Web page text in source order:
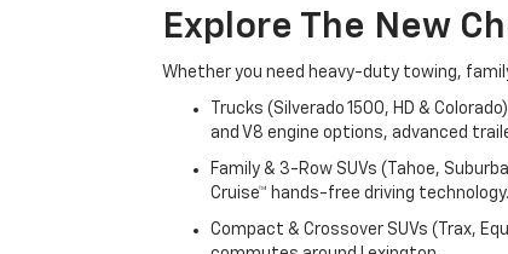
Explore The New
Whether you need heavy-duty towing,
Trucks (Silverado 1500, HD &
and V8 engine options, advanced
Family & 3-Row SUVs (Tahoe,
Cruise™ hands-free driving technology.
Compact & Crossover SUVs (Trax,